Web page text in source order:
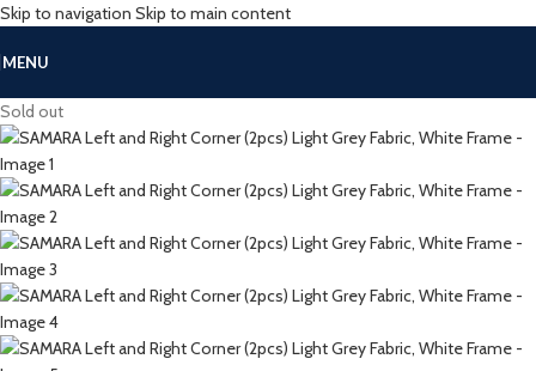
Skip to navigation Skip to main content
MENU
Sold out